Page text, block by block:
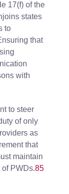
17(f) of the
states
to
that
with
to steer
of only
as
that
maintain
PWDs.85